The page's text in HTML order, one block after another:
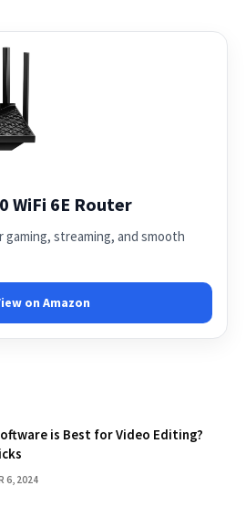
WiFi 6E Router
streaming, and smooth
on Amazon
is Best for Video Editing?
6, 2024